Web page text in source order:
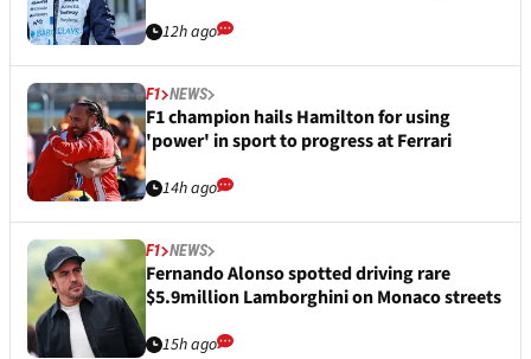
12h ago
F1 NEWS
F1 champion hails Hamilton for using
'power' in sport to progress at Ferrari
14h ago
F1 NEWS
Fernando Alonso spotted driving rare
$5.9million Lamborghini on Monaco streets
15h ago